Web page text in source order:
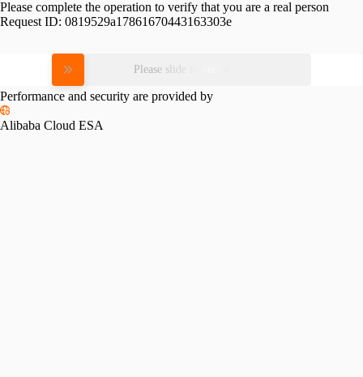
Please complete the operation to verify that you are a real person
Request ID: 0819529a17861670443163303e
Please slide to verify
Performance and security are provided by
Alibaba Cloud ESA